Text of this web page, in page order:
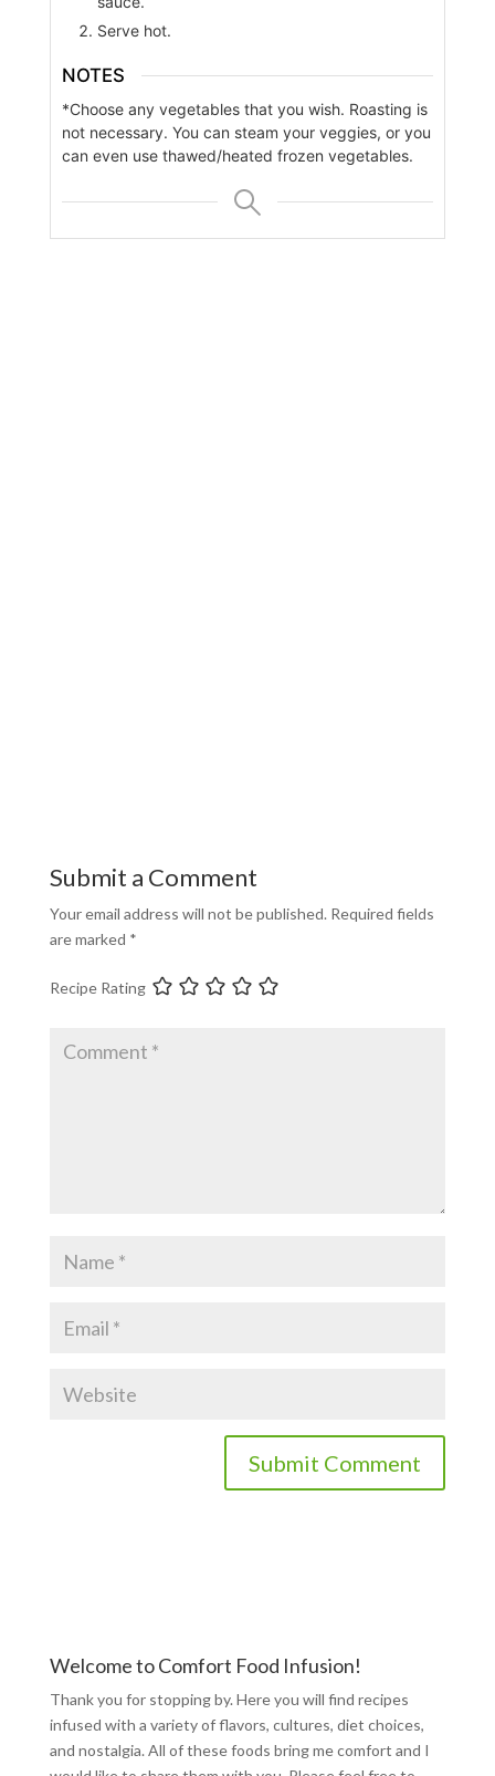
Serve hot.
NOTES
*Choose any vegetables that you wish. Roasting is
not necessary. You can steam your veggies, or you
can even use thawed/heated frozen vegetables.
Submit a Comment
Your email address will not be published. Required fields
are marked *
Recipe Rating
Welcome to Comfort Food Infusion!
Thank you for stopping by. Here you will find recipes
infused with a variety of flavors, cultures, diet choices,
and nostalgia. All of these foods bring me comfort and I